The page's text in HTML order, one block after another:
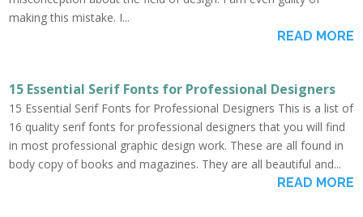
making this mistake. I...
READ MORE
15 Essential Serif Fonts for Professional Designers
15 Essential Serif Fonts for Professional Designers This is a list of
16 quality serif fonts for professional designers that you will find
in most professional graphic design work. These are all found in
body copy of books and magazines. They are all beautiful and...
READ MORE